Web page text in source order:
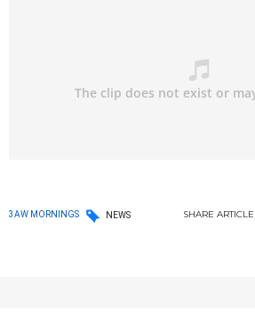
3AW MORNINGS NEWS SHARE ARTICLE